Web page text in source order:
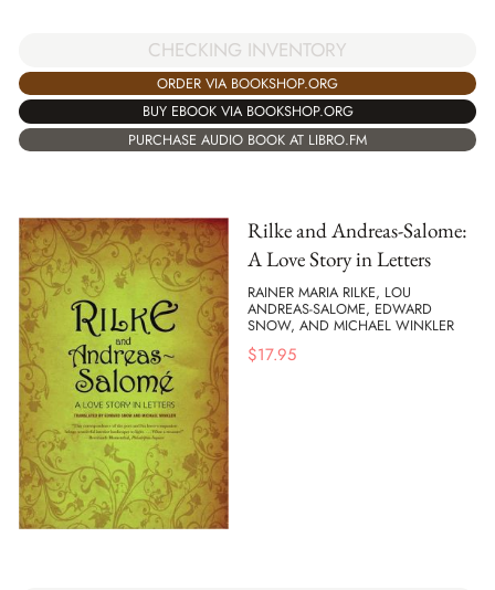
CHECKING INVENTORY
ORDER VIA BOOKSHOP.ORG
BUY EBOOK VIA BOOKSHOP.ORG
PURCHASE AUDIO BOOK AT LIBRO.FM
Rilke and Andreas-Salome:
A Love Story in Letters
RAINER MARIA RILKE, LOU
ANDREAS-SALOME, EDWARD
SNOW, AND MICHAEL WINKLER
$17.95